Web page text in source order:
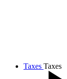
Taxes Taxes